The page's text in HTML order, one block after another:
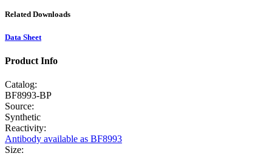
Related Downloads
Data Sheet
Product Info
Catalog:
BF8993-BP
Source:
Synthetic
Reactivity:
Antibody available as BF8993
Size: